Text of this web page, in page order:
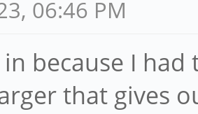
06:46 PM
because I
that gives